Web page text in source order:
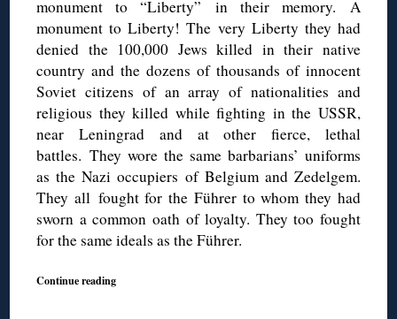
monument to “Liberty” in their memory.
A
monument to Liberty!The very Liberty they had
denied the 100,000 Jews killed in their native
country and the dozens of thousands of innocent
Soviet citizens of an array of nationalities and
religious they killed while fighting in the USSR,
near Leningrad and at other fierce, lethal
battles.They wore the same barbarians’ uniforms
as the Nazi occupiers of Belgium and Zedelgem.
They allfought for the Führer to whom they had
sworn a common oath of loyalty. They too fought
for the same ideals as the Führer.
Continue reading